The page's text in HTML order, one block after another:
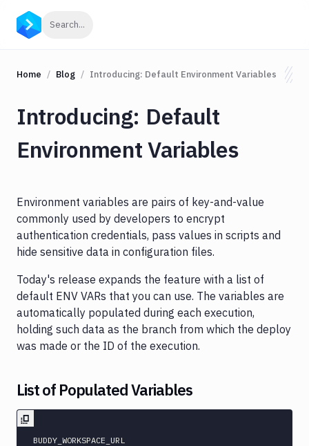
Search...
Home Blog Introducing: Default Environment Variables
Introducing: Default
Environment Variables
Environment variables are pairs of key-and-value
commonly used by developers to encrypt
authentication credentials, pass values in scripts and
hide sensitive data in configuration files.
Today's release expands the feature with a list of
default ENV VARs that you can use. The variables are
automatically populated during each execution,
holding such data as the branch from which the deploy
was made or the ID of the execution.
List of Populated Variables
BUDDY_WORKSPACE_URL